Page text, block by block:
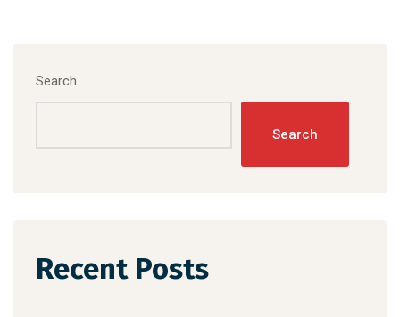
Search
Search
Recent Posts